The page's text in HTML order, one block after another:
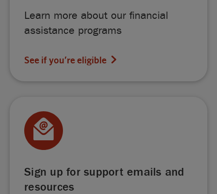
Learn more about our financial
assistance programs
See if you’re eligible
Sign up for support emails and
resources